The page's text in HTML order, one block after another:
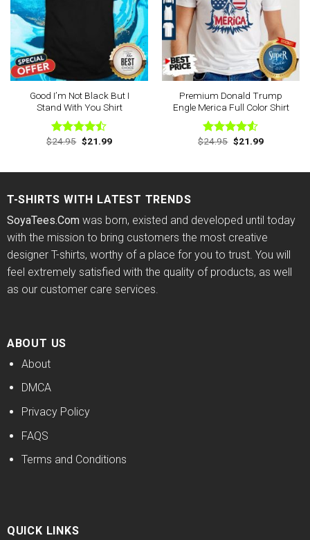
Good I’m Not Black But I
Stand With You Shirt
Rated
$24.95 Original
price
$21.99Current
Premium Donald Trump
Engle Merica Full Color Shirt
Rated
$24.95 Original
price
$21.99Current
T-SHIRTS WITH LATEST TRENDS
SoyaTees.Comwas born, existed and developed until today
with the mission to bring customers the most creative
designer T-shirts, worthy of a place for you to trust. You will
feel extremely satisfied with the quality of products, as well
as our customer care services.
ABOUT US
About
DMCA
Privacy Policy
FAQS
Terms and Conditions
QUICK LINKS